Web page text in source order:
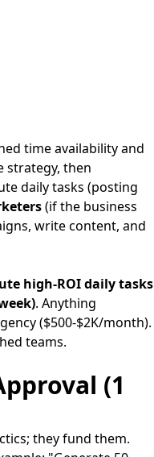
time availability and
strategy, then
daily tasks (posting
(if the business
write content, and
high-ROI daily tasks
. Anything
($500-$2K/month).
teams.
(1
they fund them.